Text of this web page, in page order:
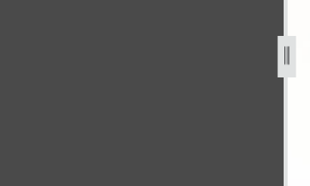
property-nauvoo-second-ward-for-1843-circa-